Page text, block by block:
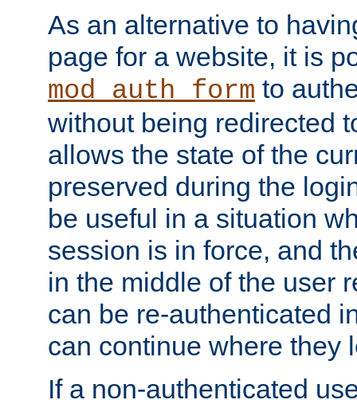
As an alternative to
page for a website, it is
mod_auth_form to
without being redirected
allows the state of the
preserved during the
be useful in a situation
session is in force, and
in the middle of the user
can be re-authenticated
can continue where they
If a non-authenticated